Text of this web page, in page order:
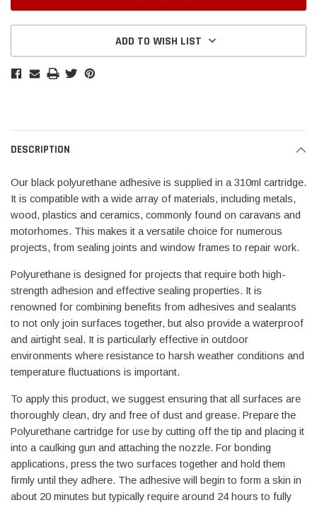
ADD TO WISH LIST
DESCRIPTION
Our black polyurethane adhesive is supplied in a 310ml cartridge.
It is compatible with a wide array of materials, including metals,
wood, plastics and ceramics, commonly found on caravans and
motorhomes. This makes it a versatile choice for numerous
projects, from sealing joints and window frames to repair work.
Polyurethane is designed for projects that require both high-
strength adhesion and effective sealing properties. It is
renowned for combining benefits from adhesives and sealants
to not only join surfaces together, but also provide a waterproof
and airtight seal. It is particularly effective in outdoor
environments where resistance to harsh weather conditions and
temperature fluctuations is important.
To apply this product, we suggest ensuring that all surfaces are
thoroughly clean, dry and free of dust and grease. Prepare the
Polyurethane cartridge for use by cutting off the tip and placing it
into a caulking gun and attaching the nozzle. For bonding
applications, press the two surfaces together and hold them
firmly until they adhere. The adhesive will begin to form a skin in
about 20 minutes but typically require around 24 hours to fully